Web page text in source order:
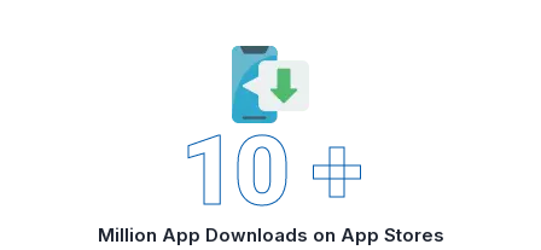
Million App Downloads on App Stores
10 +